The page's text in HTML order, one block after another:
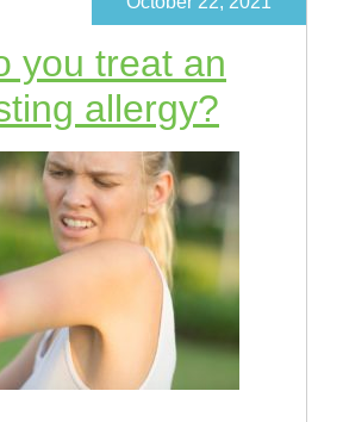
you treat an
allergy?